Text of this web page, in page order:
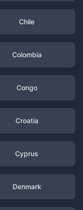
Chile
Colombia
Congo
Croatia
Cyprus
Denmark